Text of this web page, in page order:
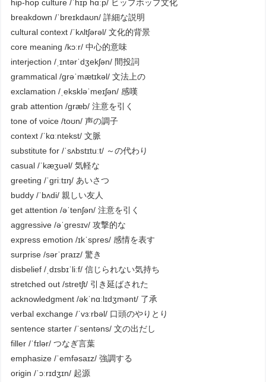
hip-hop culture /ˈhɪp hɑːp/ ヒップホップ文化
breakdown /ˈbreɪkdaʊn/ 詳細な説明
cultural context /ˈkʌltʃərəl/ 文化的背景
core meaning /kɔːr/ 中心的意味
interjection /ˌɪntərˈdʒekʃən/ 間投詞
grammatical /ɡrəˈmætɪkəl/ 文法上の
exclamation /ˌekskləˈmeɪʃən/ 感嘆
grab attention /ɡræb/ 注意を引く
tone of voice /toʊn/ 声の調子
context /ˈkɑːntekst/ 文脈
substitute for /ˈsʌbstɪtuːt/ ～の代わり
casual /ˈkæʒuəl/ 気軽な
greeting /ˈɡriːtɪŋ/ あいさつ
buddy /ˈbʌdi/ 親しい友人
get attention /əˈtenʃən/ 注意を引く
aggressive /əˈɡresɪv/ 攻撃的な
express emotion /ɪkˈspres/ 感情を表す
surprise /sərˈpraɪz/ 驚き
disbelief /ˌdɪsbɪˈliːf/ 信じられない気持ち
stretched out /stretʃt/ 引き延ばされた
acknowledgment /əkˈnɑːlɪdʒmənt/ 了承
verbal exchange /ˈvɜːrbəl/ 口頭のやりとり
sentence starter /ˈsentəns/ 文の出だし
filler /ˈfɪlər/ つなぎ言葉
emphasize /ˈemfəsaɪz/ 強調する
origin /ˈɔːrɪdʒɪn/ 起源